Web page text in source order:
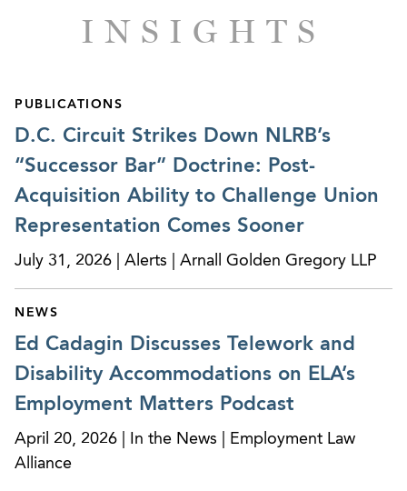
INSIGHTS
PUBLICATIONS
D.C. Circuit Strikes Down NLRB’s
“Successor Bar” Doctrine: Post-
Acquisition Ability to Challenge Union
Representation Comes Sooner
July 31, 2026 | Alerts | Arnall Golden Gregory LLP
NEWS
Ed Cadagin Discusses Telework and
Disability Accommodations on ELA’s
Employment Matters Podcast
April 20, 2026 | In the News | Employment Law
Alliance